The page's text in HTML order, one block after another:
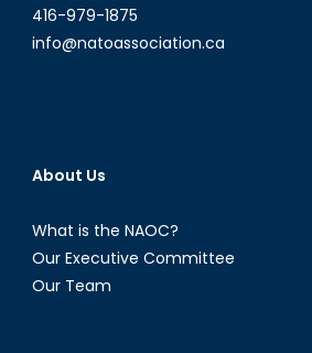
416-979-1875
info@natoassociation.ca
About Us
What is the NAOC?
Our Executive Committee
Our Team